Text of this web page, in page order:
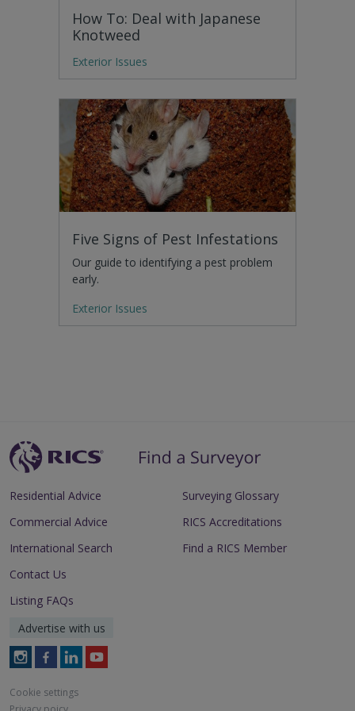
How To: Deal with Japanese
Knotweed
Exterior Issues
Five Signs of Pest Infestations
Our guide to identifying a pest problem
early.
Exterior Issues
Residential Advice
Commercial Advice
International Search
Surveying Glossary
RICS Accreditations
Find a RICS Member
Contact Us
Listing FAQs
Advertise with us
Follow
on
Instagram
Follow
on
Facebook
Follow
on
LinkedIn
Follow
Cookie settings